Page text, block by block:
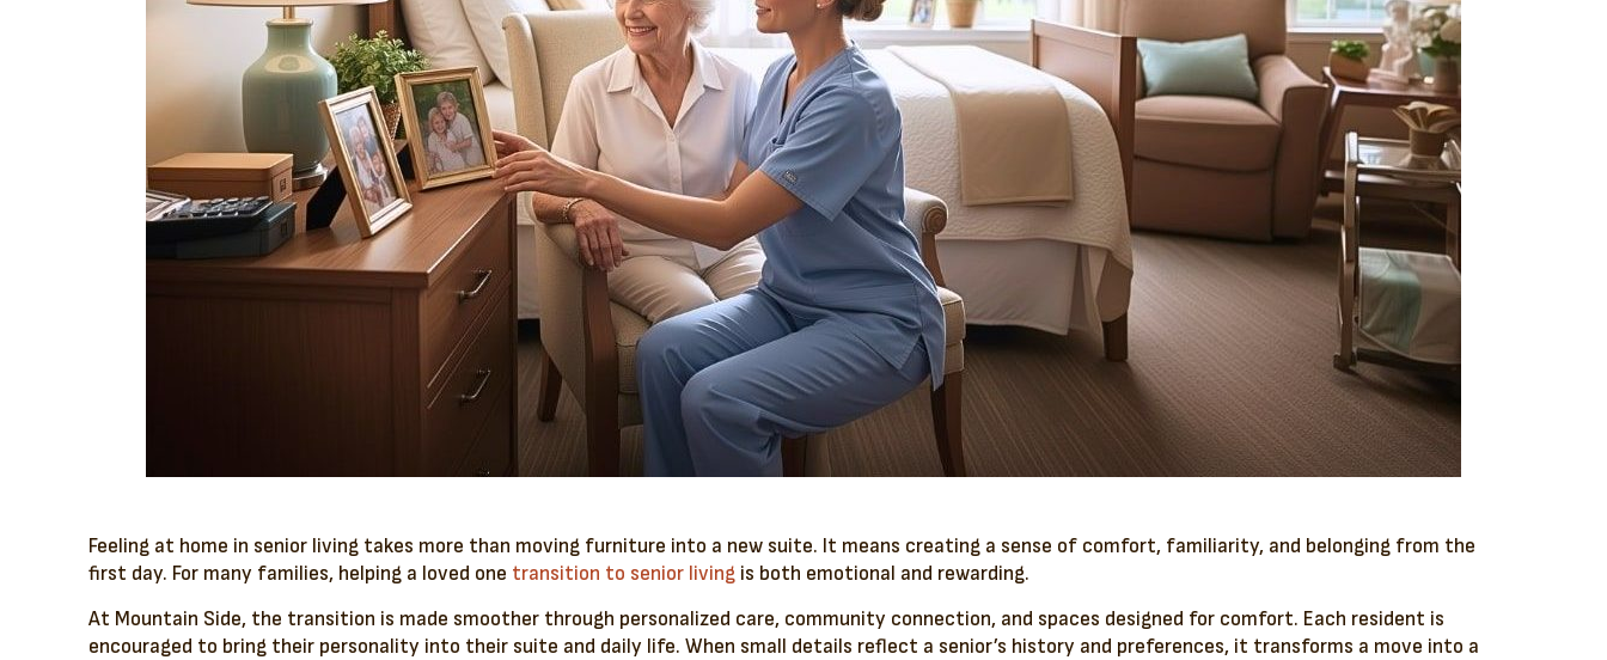
Feeling at home in senior living takes more than moving furniture into a new suite. It means creating a sense of comfort, familiarity, and belonging from the
first day. For many families, helping a loved one transition to senior living is both emotional and rewarding.
At Mountain Side, the transition is made smoother through personalized care, community connection, and spaces designed for comfort. Each resident is
encouraged to bring their personality into their suite and daily life. When small details reflect a senior’s history and preferences, it transforms a move into a